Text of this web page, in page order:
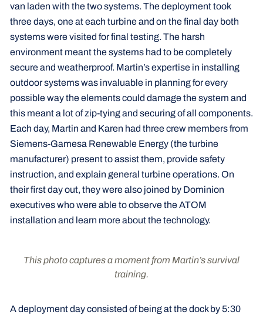
van laden with the two systems. The deployment took
three days, one at each turbine and on the final day both
systems were visited for final testing. The harsh
environment meant the systems had to be completely
secure and weatherproof. Martin’s expertise in installing
outdoor systems was invaluable in planning for every
possible way the elements could damage the system and
this meant a lot of zip-tying and securing of all components.
Each day, Martin and Karen had three crew members from
Siemens-Gamesa Renewable Energy (the turbine
manufacturer) present to assist them, provide safety
instruction, and explain general turbine operations. On
their first day out, they were also joined by Dominion
executives who were able to observe the ATOM
installation and learn more about the technology.
This photo captures a moment from Martin’s survival
training.
A deployment day consisted of being at the dock by 5:30